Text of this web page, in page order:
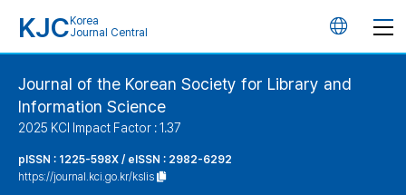
KJC Korea
Journal Central
언
Journal of the Korean Society for Library and
Information Science
2025 KCI Impact Factor : 1.37
pISSN : 1225-598X / eISSN : 2982-6292
https://journal.kci.go.kr/kslis